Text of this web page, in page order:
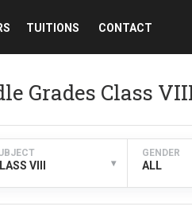
TUITIONS CONTACT
Grades Class
VIII ▾
GENDER
ALL